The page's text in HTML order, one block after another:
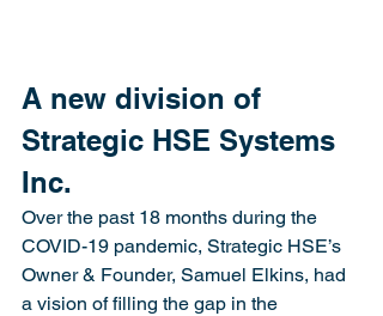
A new division of
Strategic HSE Systems
Inc.
Over the past 18 months during the
COVID-19 pandemic, Strategic HSE’s
Owner & Founder, Samuel Elkins, had
a vision of filling the gap in the